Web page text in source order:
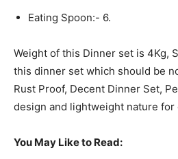
Eating Spoon:- 6.
Weight of this Dinner set is 4Kg,
this dinner set which should be
Rust Proof, Decent Dinner Set,
design and lightweight nature for
You May Like to Read: